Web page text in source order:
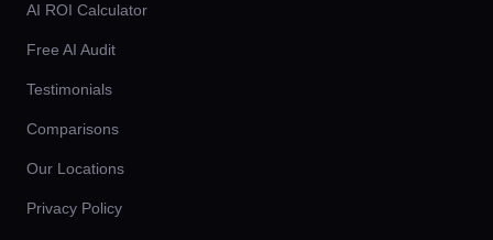
AI ROI Calculator
Free AI Audit
Testimonials
Comparisons
Our Locations
Privacy Policy